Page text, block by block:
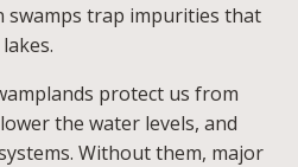
swamps trap impurities that
protect us from
the water levels, and
Without them, major